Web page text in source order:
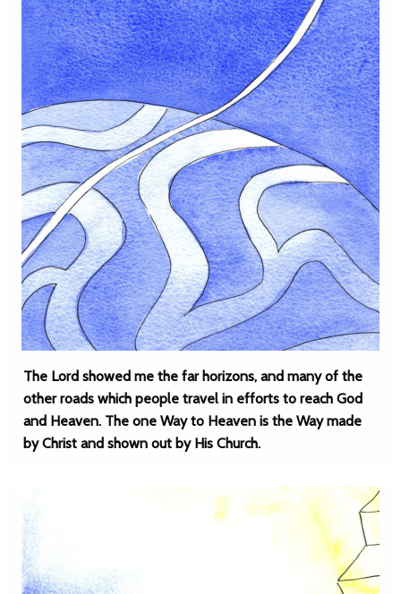
The Lord showed me the far horizons, and many of the
other roads which people travel in efforts to reach God
and Heaven. The one Way to Heaven is the Way made
by Christ and shown out by His Church.